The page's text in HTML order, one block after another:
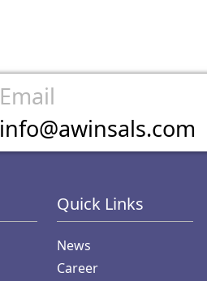
Email
info@awinsals.com
Quick Links
News
Career